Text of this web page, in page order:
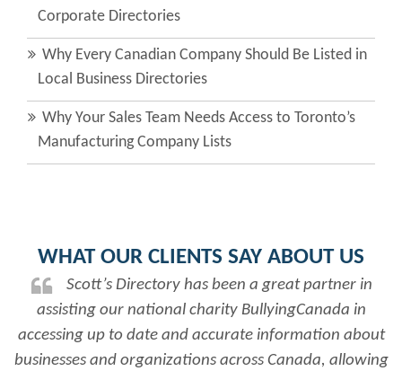
Corporate Directories
Why Every Canadian Company Should Be Listed in
Local Business Directories
Why Your Sales Team Needs Access to Toronto’s
Manufacturing Company Lists
WHAT OUR CLIENTS SAY ABOUT US
Scott’s Directory has been a great partner in
assisting our national charity BullyingCanada in
accessing up to date and accurate information about
businesses and organizations across Canada, allowing